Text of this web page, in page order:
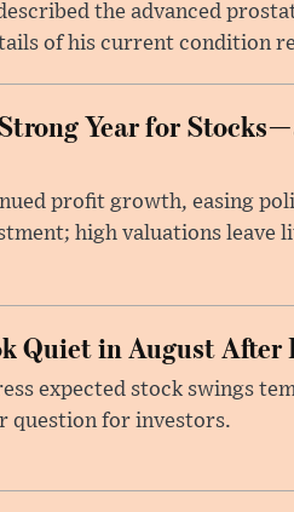
the advanced
of his current condition
Year for
profit growth, easing
high valuations leave
Quiet in August After
expected stock swings
question for investors.